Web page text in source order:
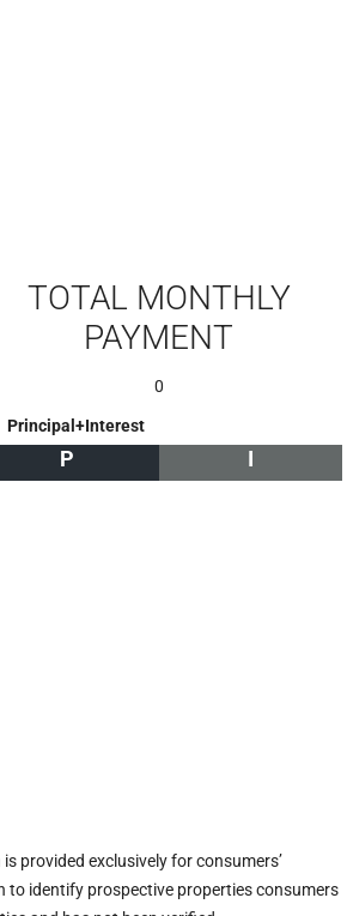
TOTAL MONTHLY
PAYMENT
0
Principal+Interest
P I
provided exclusively for consumers’
to identify prospective properties consumers